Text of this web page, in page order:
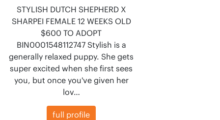
STYLISH DUTCH SHEPHERD X
SHARPEI FEMALE 12 WEEKS OLD
$600 TO ADOPT
BIN0001548112747 Stylish is a
generally relaxed puppy. She gets
super excited when she first sees
you, but once you've given her
lov…
full profile